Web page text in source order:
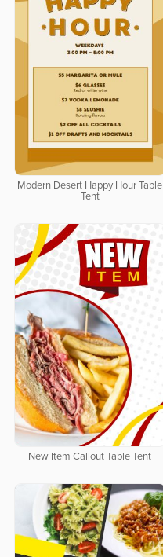
Modern Desert Happy Hour Table
Tent
New Item Callout Table Tent